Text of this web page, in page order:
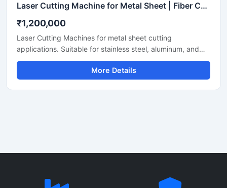
Laser Cutting Machine for Metal Sheet | Fiber CNC Laser Cutter
₹1,200,000
Laser Cutting Machines for metal sheet cutting
applications. Suitable for stainless steel, aluminum, and
mild steel fabrication with precise CNC fiber laser cutting
technology for industrial manufacturing.
More Details